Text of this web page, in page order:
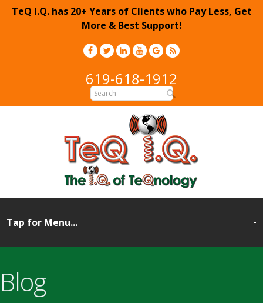
TeQ I.Q. has 20+ Years of Clients who Pay Less, Get
More & Best Support!
619-618-1912
Blog